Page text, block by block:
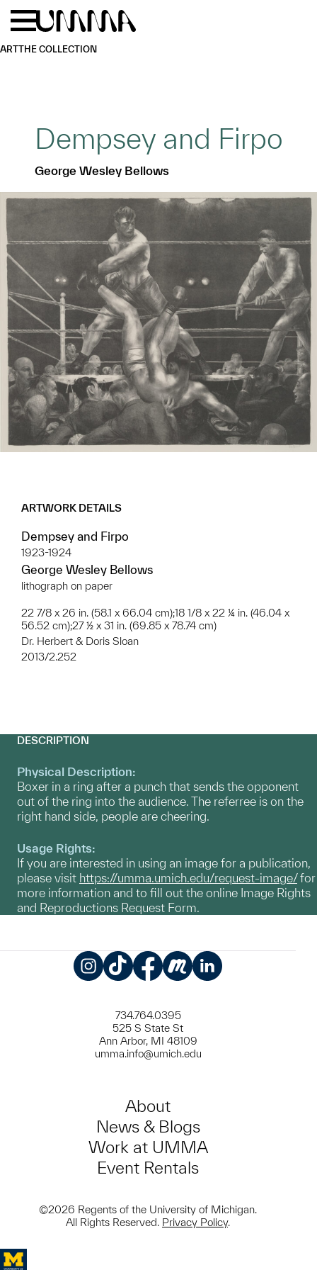
Skip to main content
ARTTHE COLLECTION
Dempsey and Firpo
George Wesley Bellows
ARTWORK DETAILS
Dempsey and Firpo
1923-1924
George Wesley Bellows
lithograph on paper
22 7/8 x 26 in. (58.1 x 66.04 cm);18 1/8 x 22 ¼ in. (46.04 x
56.52 cm);27 ½ x 31 in. (69.85 x 78.74 cm)
Dr. Herbert & Doris Sloan
2013/2.252
DESCRIPTION
Physical Description:
Boxer in a ring after a punch that sends the opponent
out of the ring into the audience. The referree is on the
right hand side, people are cheering.
Usage Rights:
If you are interested in using an image for a publication,
please visit https://umma.umich.edu/request-image/for
more information and to fill out the online Image Rights
and Reproductions Request Form.
734.764.0395
525 S State St
Ann Arbor, MI 48109
umma.info@umich.edu
About
News & Blogs
Work at UMMA
Event Rentals
©2026 Regents of the University of Michigan.
All Rights Reserved. Privacy Policy.